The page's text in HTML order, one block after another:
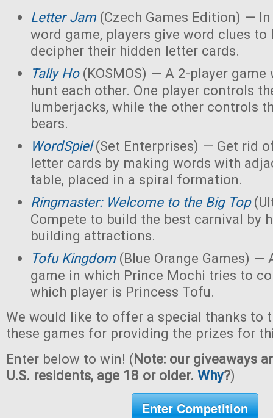
Letter Jam(Czech Games Edition) —
word game, players give word clues to
decipher their hidden letter cards.
Tally Ho(KOSMOS) — A 2-player game
hunt each other. One player controls
lumberjacks, while the other controls
bears.
WordSpiel(Set Enterprises) — Get rid
letter cards by making words with
table, placed in a spiral formation.
Ringmaster: Welcome to the Big Top
Compete to build the best carnival by
building attractions.
Tofu Kingdom(Blue Orange Games) —
game in which Prince Mochi tries to
which player is Princess Tofu.
We would like to offer a special thanks to
these games for providing the prizes for
Enter below to win! (Note: our giveaways
U.S. residents, age 18 or older. Why?)
Enter Competition